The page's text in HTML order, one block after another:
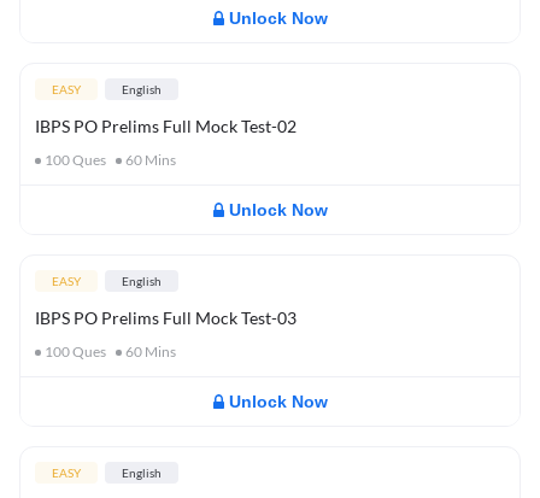
Unlock Now
EASY English
IBPS PO Prelims Full Mock Test-02
100Ques 60 Mins
Unlock Now
EASY English
IBPS PO Prelims Full Mock Test-03
100Ques 60 Mins
Unlock Now
EASY English